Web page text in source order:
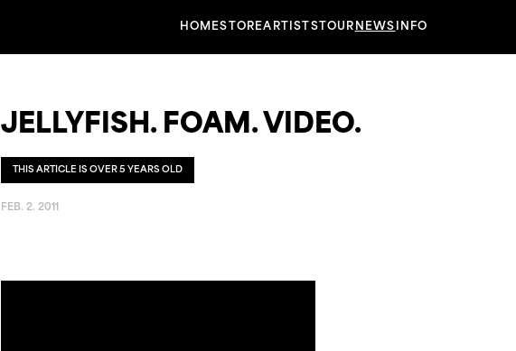
HOMESTOREARTISTS TOUR NEWS INFO
JELLYFISH. FOAM. VIDEO.
THIS ARTICLE IS OVER 5 YEARS OLD
FEB. 2. 2011